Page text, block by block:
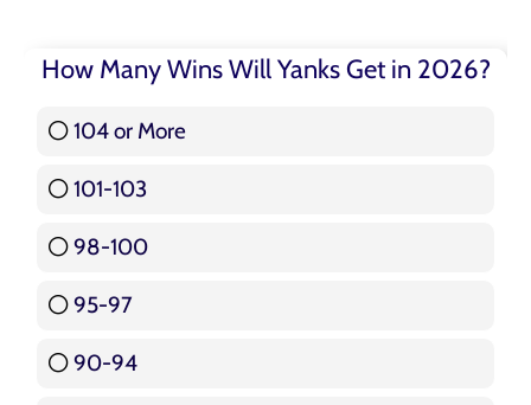
How Many Wins Will Yanks Get in 2026?
104 or More
101-103
98-100
95-97
90-94